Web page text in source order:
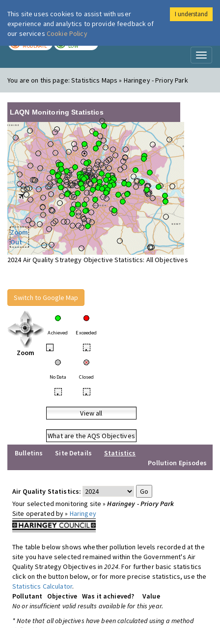
London Air
MODERATE LOW
You are on this page:Statistics Maps » Haringey - Priory Park
LAQN Monitoring Statistics
Zoom
Out
2024 Air Quality Strategy Objective Statistics: All Objectives
Switch to Google Map
Zoom
Achieved Exceeded
• •
No Data Closed
• •
View all
What are the AQS Objectives
Bulletins
Site Details
Statistics
Pollution Episodes
Air Quality Statistics:
Your selected monitoring site »Haringey - Priory Park
Site operated by » Haringey
The table below shows whether pollution levels recorded at the
site you have selected remained within the Government's Air
Quality Strategy Objectives in2024. For further basic statistics
click on the button below, or for more precise statistics, use the
Statistics Calculator.
Pollutant
Objective Was it achieved?
Value
No or insufficient valid results available for this year.
* Note that all objectives have been calculated using a method
This site uses cookies to assist with user
experience and analytics to provide feedback of
our services Cookie Policy
I understand